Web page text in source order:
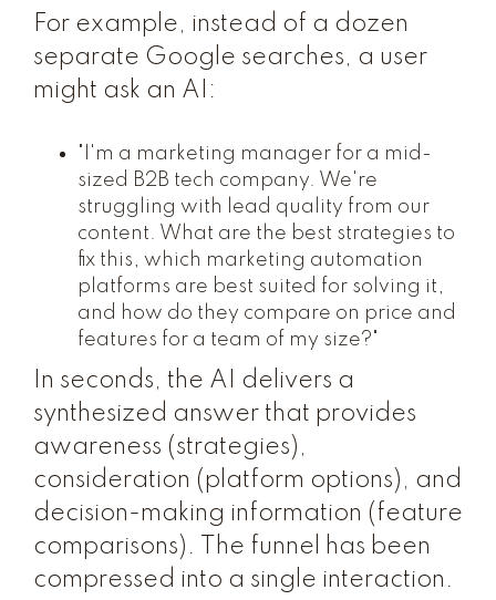
For example, instead of a dozen
separate Google searches, a user
might ask an AI:
"I'm a marketing manager for a mid-
sized B2B tech company. We're
struggling with lead quality from our
content. What are the best strategies to
fix this, which marketing automation
platforms are best suited for solving it,
and how do they compare on price and
features for a team of my size?"
In seconds, the AI delivers a
synthesized answer that provides
awareness (strategies),
consideration (platform options), and
decision-making information (feature
comparisons). The funnel has been
compressed into a single interaction.